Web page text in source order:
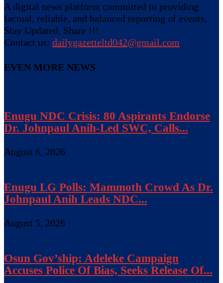
A digital news platform committed to providing
factual, reliable, and balanced reporting of events.
Stay Updated, Share !!!
Contact us: dailygazetteltd042@gmail.com
EVEN MORE NEWS
Enugu NDC Crisis: 80 Aspirants Endorse
Dr. Johnpaul Anih-Led SWC, Calls...
August 6, 2026
Enugu LG Polls: Mammoth Crowd As Dr.
Johnpaul Anih Leads NDC...
August 5, 2026
Osun Gov’ship: Adeleke Campaign
Accuses Police Of Bias, Seeks Release Of...